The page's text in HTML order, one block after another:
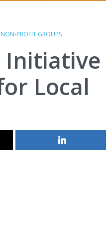
NON-PROFIT GROUPS
Initiative
Local